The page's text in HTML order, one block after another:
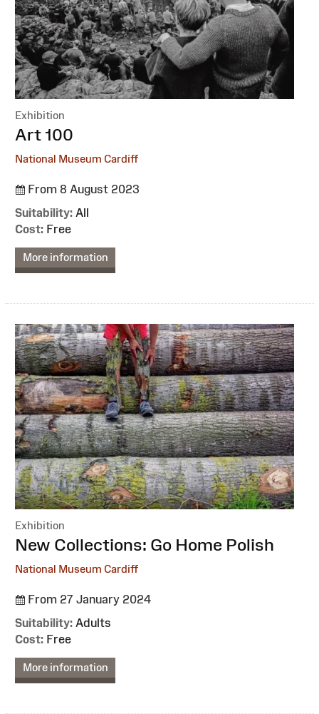
Exhibition
:Art 100
National Museum Cardiff
From 8 August 2023
Suitability: All
Cost: Free
More information
Exhibition
:New Collections: Go Home Polish
National Museum Cardiff
From 27 January 2024
Suitability: Adults
Cost: Free
More information